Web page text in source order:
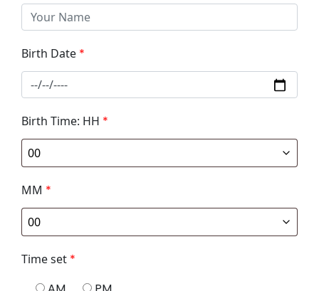
Birth Date *
Birth Time: HH *
MM *
Time set *